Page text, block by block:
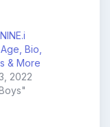
Bio,
& More
2022